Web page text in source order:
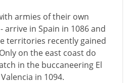
armies of their own
arrive in Spain in 1086 and
territories recently gained
on the east coast do
in the buccaneering El
in 1094.